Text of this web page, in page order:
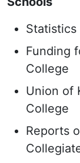
Funding
College
Union of
College
Reports